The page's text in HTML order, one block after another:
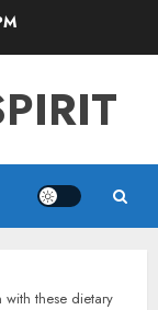
with these dietary